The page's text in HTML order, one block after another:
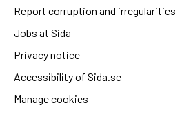
Report corruption and irregularities
Jobs at Sida
Privacy notice
Accessibility of Sida.se
Manage cookies